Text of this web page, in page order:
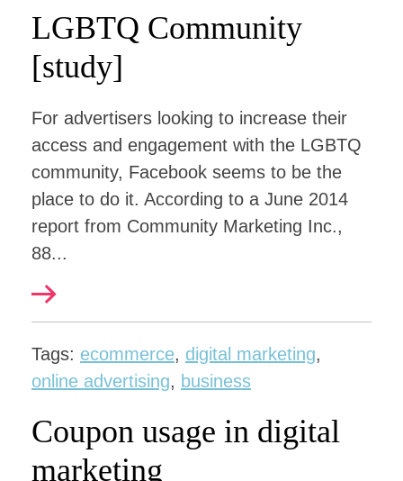
LGBTQ Community
[study]
For advertisers looking to increase their
access and engagement with the LGBTQ
community, Facebook seems to be the
place to do it. According to a June 2014
report from Community Marketing Inc.,
88...
Tags: ecommerce, digital marketing,
online advertising, business
Coupon usage in digital
marketing